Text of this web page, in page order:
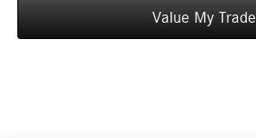
Value My Trade